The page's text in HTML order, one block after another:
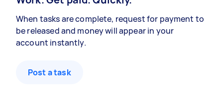
When tasks are complete, request for payment to
be released and money will appear in your
account instantly.
Post a task